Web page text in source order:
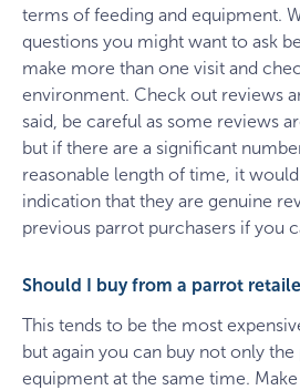
terms of feeding and equipment.
questions you might want to ask
make more than one visit and
environment. Check out reviews
said, be careful as some reviews
but if there are a significant
reasonable length of time, it
indication that they are genuine
previous parrot purchasers if you
Should I buy from a parrot
This tends to be the most
but again you can buy not only
equipment at the same time.